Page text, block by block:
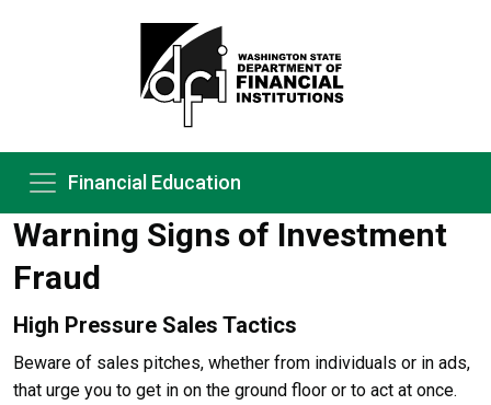
Financial Education
Warning Signs of Investment
Fraud
High Pressure Sales Tactics
Beware of sales pitches, whether from individuals or in ads,
that urge you to get in on the ground floor or to act at once.